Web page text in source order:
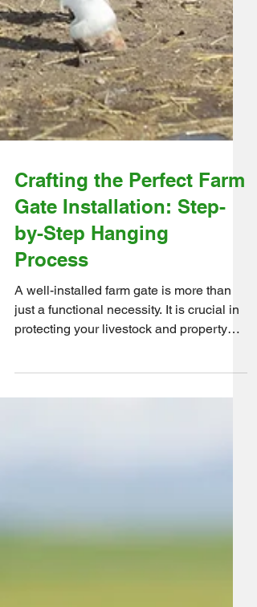
Crafting the Perfect Farm
Gate Installation: Step-
by-Step Hanging
Process
A well-installed farm gate is more than